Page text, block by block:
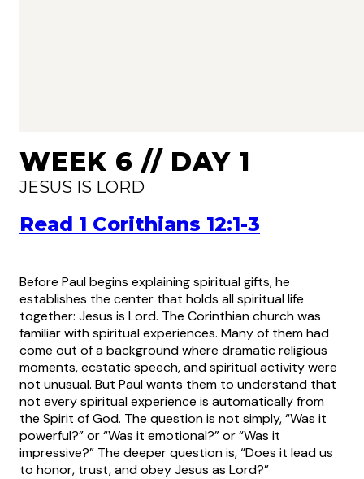
WEEK 6 // DAY 1
JESUS IS LORD
Read 1 Corithians 12:1-3
Before Paul begins explaining spiritual gifts, he
establishes the center that holds all spiritual life
together: Jesus is Lord. The Corinthian church was
familiar with spiritual experiences. Many of them had
come out of a background where dramatic religious
moments, ecstatic speech, and spiritual activity were
not unusual. But Paul wants them to understand that
not every spiritual experience is automatically from
the Spirit of God. The question is not simply, “Was it
powerful?” or “Was it emotional?” or “Was it
impressive?” The deeper question is, “Does it lead us
to honor, trust, and obey Jesus as Lord?”